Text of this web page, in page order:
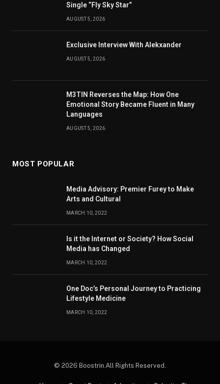
Single “Fly Sky Star”
AUGUST 5, 2026
Exclusive Interview With Alekxander
AUGUST 5, 2026
M3TIN Reverses the Map: How One
Emotional Story Became Fluent in Many
Languages
AUGUST 5, 2026
MOST POPULAR
Media Advisory: Premier Furey to Make
Arts and Cultural
MARCH 10, 2022
Is it the Internet or Society? How Social
Media has Changed
MARCH 10, 2022
One Doc’s Personal Journey to Practicing
Lifestyle Medicine
MARCH 10, 2022
© 2026 Boostrin.All Rights Reserved.